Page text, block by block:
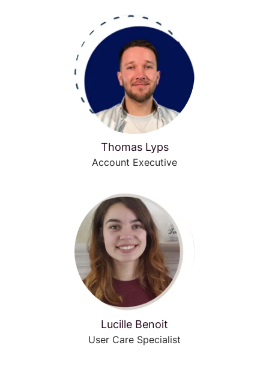
Thomas Lyps
Account Executive
Lucille Benoit
User Care Specialist